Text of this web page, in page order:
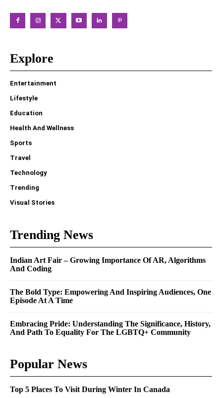
Explore
Entertainment
Lifestyle
Education
Health And Wellness
Sports
Travel
Technology
Trending
Visual Stories
Trending News
Indian Art Fair – Growing Importance Of AR, Algorithms
And Coding
The Bold Type: Empowering And Inspiring Audiences, One
Episode At A Time
Embracing Pride: Understanding The Significance, History,
And Path To Equality For The LGBTQ+ Community
Popular News
Top 5 Places To Visit During Winter In Canada